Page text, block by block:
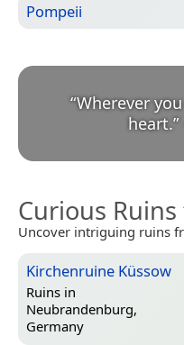
Pompeii
“Wherever
heart.”
Curious
Uncover intriguing ruins
Kirchenruine Küssow
Ruins in
Neubrandenburg,
Germany